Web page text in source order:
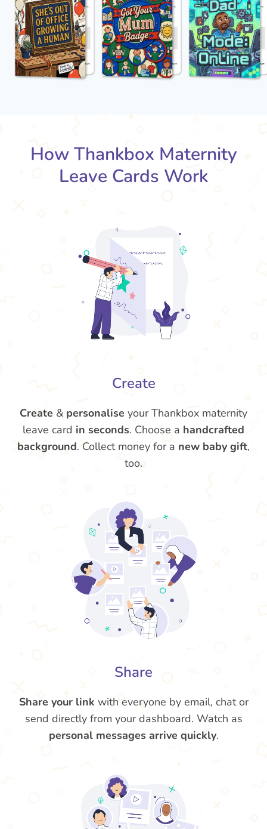
How Thankbox Maternity
Leave Cards Work
Create
Create & personalise your Thankbox maternity
leave card in seconds. Choose a handcrafted
background. Collect money for a new baby gift,
too.
Share
Share your link with everyone by email, chat or
send directly from your dashboard. Watch as
personal messages arrive quickly.